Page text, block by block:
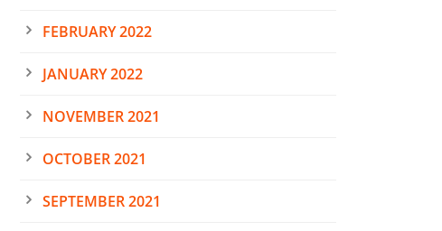
FEBRUARY 2022
JANUARY 2022
NOVEMBER 2021
OCTOBER 2021
SEPTEMBER 2021